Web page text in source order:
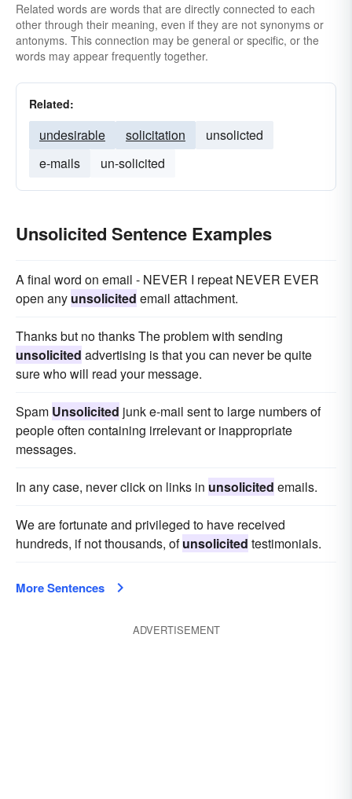
Related words are words that are directly connected to each
other through their meaning, even if they are not synonyms or
antonyms. This connection may be general or specific, or the
words may appear frequently together.
Related:
undesirable solicitation
unsolicted
e-mails
un-solicited
Unsolicited Sentence Examples
A final word on email - NEVER I repeat NEVER EVER
open any unsolicited email attachment.
Thanks but no thanks The problem with sending
unsolicited advertising is that you can never be quite
sure who will read your message.
Spam Unsolicited junk e-mail sent to large numbers of
people often containing irrelevant or inappropriate
messages.
In any case, never click on links in unsolicited emails.
We are fortunate and privileged to have received
hundreds, if not thousands, ofunsolicited testimonials.
More Sentences
ADVERTISEMENT